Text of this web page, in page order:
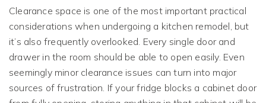
Clearance space is one of the most important practical
considerations when undergoing a kitchen remodel, but
it’s also frequently overlooked. Every single door and
drawer in the room should be able to open easily. Even
seemingly minor clearance issues can turn into major
sources of frustration. If your fridge blocks a cabinet door